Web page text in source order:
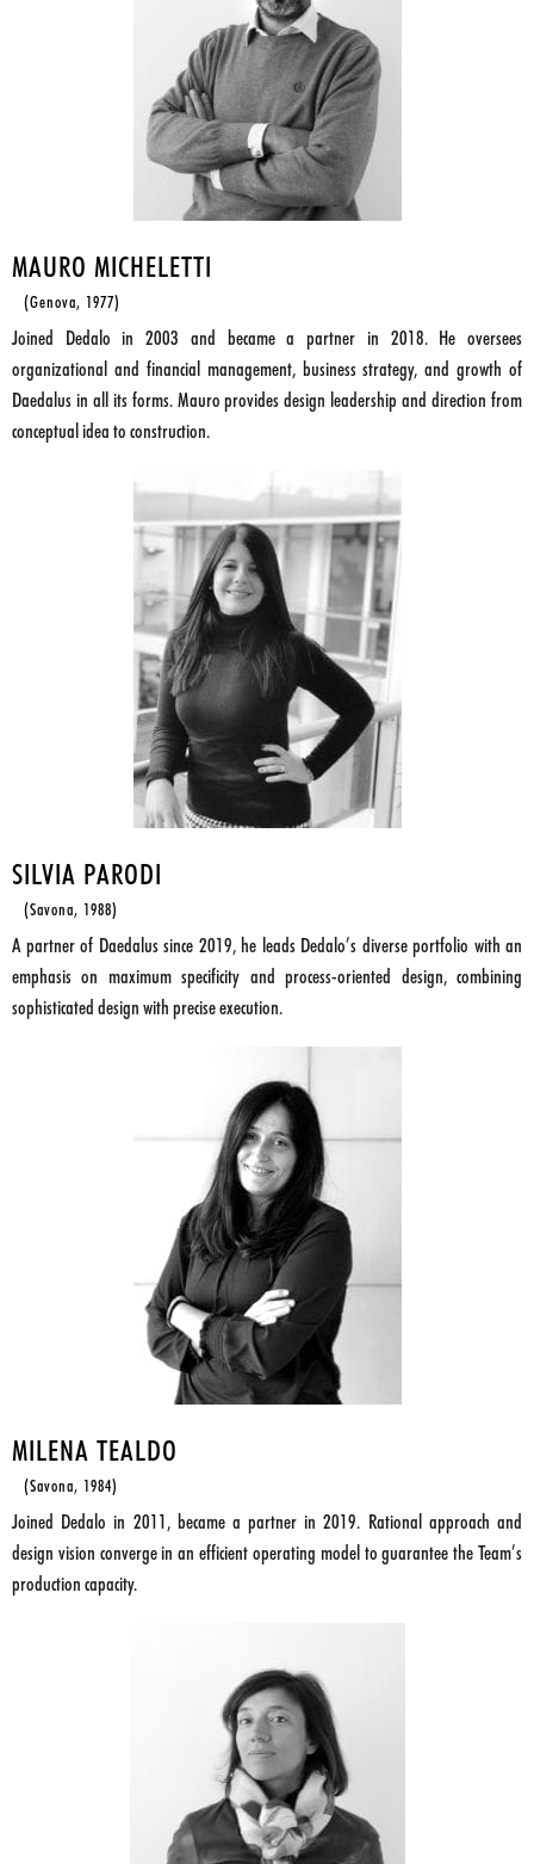
MAURO MICHELETTI
(Genova, 1977)
Joined Dedalo in 2003 and became a partner in 2018. He oversees
organizational and financial management, business strategy, and growth of
Daedalus in all its forms. Mauro provides design leadership and direction from
conceptual idea to construction.
SILVIA PARODI
(Savona, 1988)
A partner of Daedalus since 2019, he leads Dedalo’s diverse portfolio with an
emphasis on maximum specificity and process-oriented design, combining
sophisticated design with precise execution.
MILENA TEALDO
(Savona, 1984)
Joined Dedalo in 2011, became a partner in 2019. Rational approach and
design vision converge in an efficient operating model to guarantee the Team’s
production capacity.